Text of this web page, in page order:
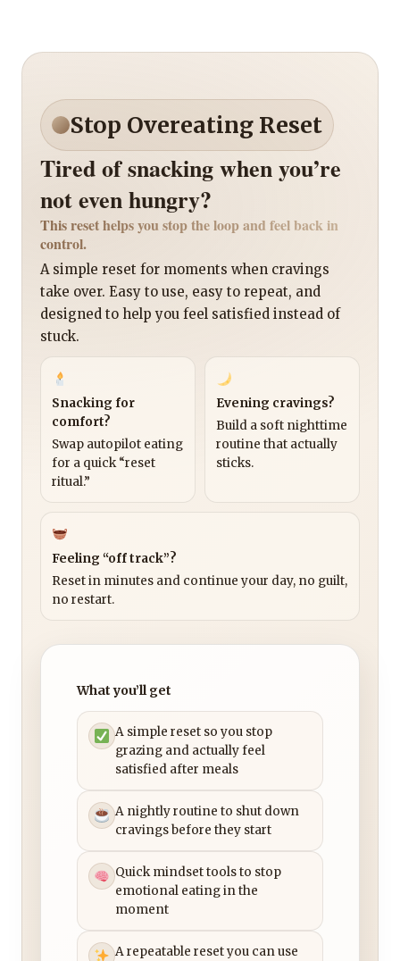
Stop Overeating Reset
Tired of snacking when you’re
not even hungry?
This reset helps you stop the loop and feel back in
control.
A simple reset for moments when cravings
take over. Easy to use, easy to repeat, and
designed to help you feel satisfied instead of
stuck.
Snacking for
comfort?
Swap autopilot eating
for a quick “reset
ritual.”
Evening cravings?
Build a soft nighttime
routine that actually
sticks.
Feeling “off track”?
Reset in minutes and continue your day, no guilt,
no restart.
What you’ll get
A simple reset so you stop
grazing and actually feel
satisfied after meals
A nightly routine to shut down
cravings before they start
Quick mindset tools to stop
emotional eating in the
moment
A repeatable reset you can use